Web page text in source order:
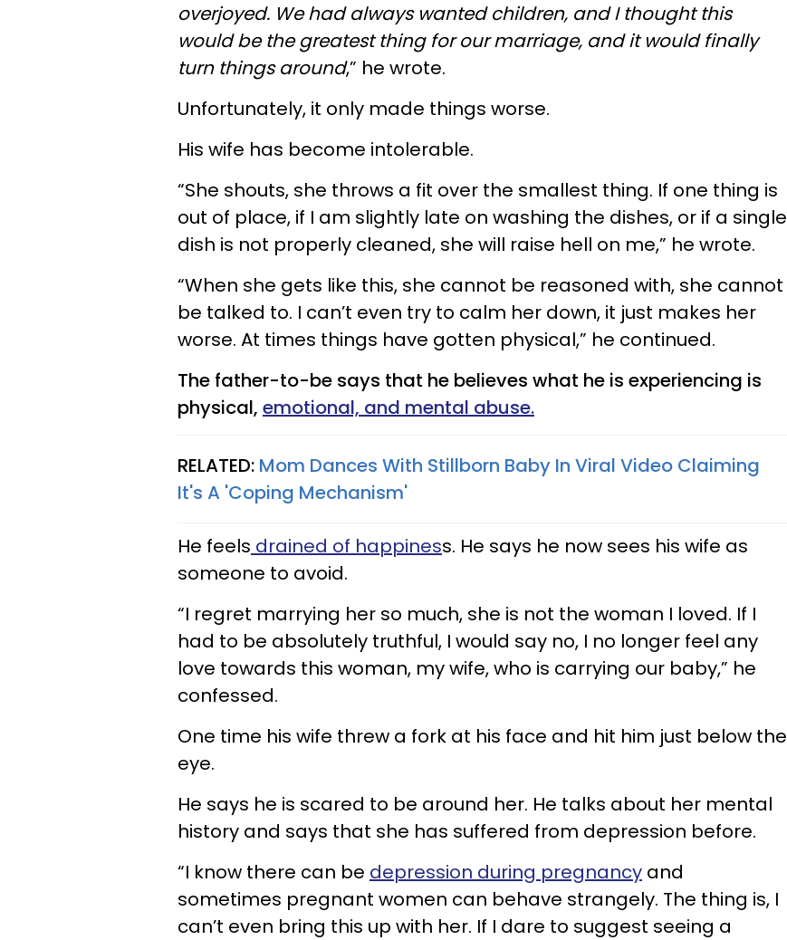
overjoyed. We had always wanted children, and I thought this
would be the greatest thing for our marriage, and it would finally
turn things around,” he wrote.
Unfortunately, it only made things worse.
His wife has become intolerable.
“She shouts, she throws a fit over the smallest thing. If one thing is
out of place, if I am slightly late on washing the dishes, or if a single
dish is not properly cleaned, she will raise hell on me,” he wrote.
“When she gets like this, she cannot be reasoned with, she cannot
be talked to. I can’t even try to calm her down, it just makes her
worse. At times things have gotten physical,” he continued.
The father-to-be says that he believes what he is experiencing is
physical, emotional, and mental abuse.
RELATED: Mom Dances With Stillborn Baby In Viral Video Claiming
It's A 'Coping Mechanism'
He feels drained of happiness. He says he now sees his wife as
someone to avoid.
“I regret marrying her so much, she is not the woman I loved. If I
had to be absolutely truthful, I would say no, I no longer feel any
love towards this woman, my wife, who is carrying our baby,” he
confessed.
One time his wife threw a fork at his face and hit him just below the
eye.
He says he is scared to be around her. He talks about her mental
history and says that she has suffered from depression before.
“I know there can be depression during pregnancy and
sometimes pregnant women can behave strangely. The thing is, I
can’t even bring this up with her. If I dare to suggest seeing a